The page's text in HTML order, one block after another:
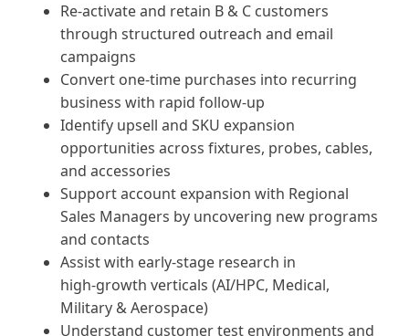
Re‑activate and retain B & C customers
through structured outreach and email
campaigns
Convert one‑time purchases into recurring
business with rapid follow-up
Identify upsell and SKU expansion
opportunities across fixtures, probes, cables,
and accessories
Support account expansion with Regional
Sales Managers by uncovering new programs
and contacts
Assist with early‑stage research in
high‑growth verticals (AI/HPC, Medical,
Military & Aerospace)
Understand customer test environments and